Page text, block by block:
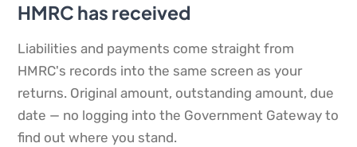
HMRC has received
Liabilities and payments come straight from
HMRC's records into the same screen as your
returns. Original amount, outstanding amount, due
date — no logging into the Government Gateway to
find out where you stand.